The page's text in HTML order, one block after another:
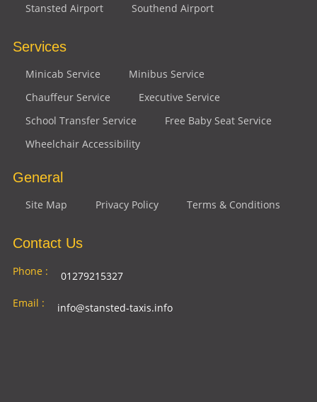
Stansted Airport
Southend Airport
Services
Minicab Service
Minibus Service
Chauffeur Service
Executive Service
School Transfer Service
Free Baby Seat Service
Wheelchair Accessibility
General
Site Map Privacy Policy Terms & Conditions
Contact Us
Phone :
01279215327
Email :
info@stansted-taxis.info